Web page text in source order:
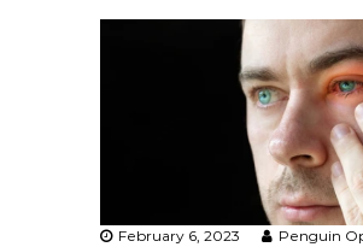
February 6, 2023
Penguin